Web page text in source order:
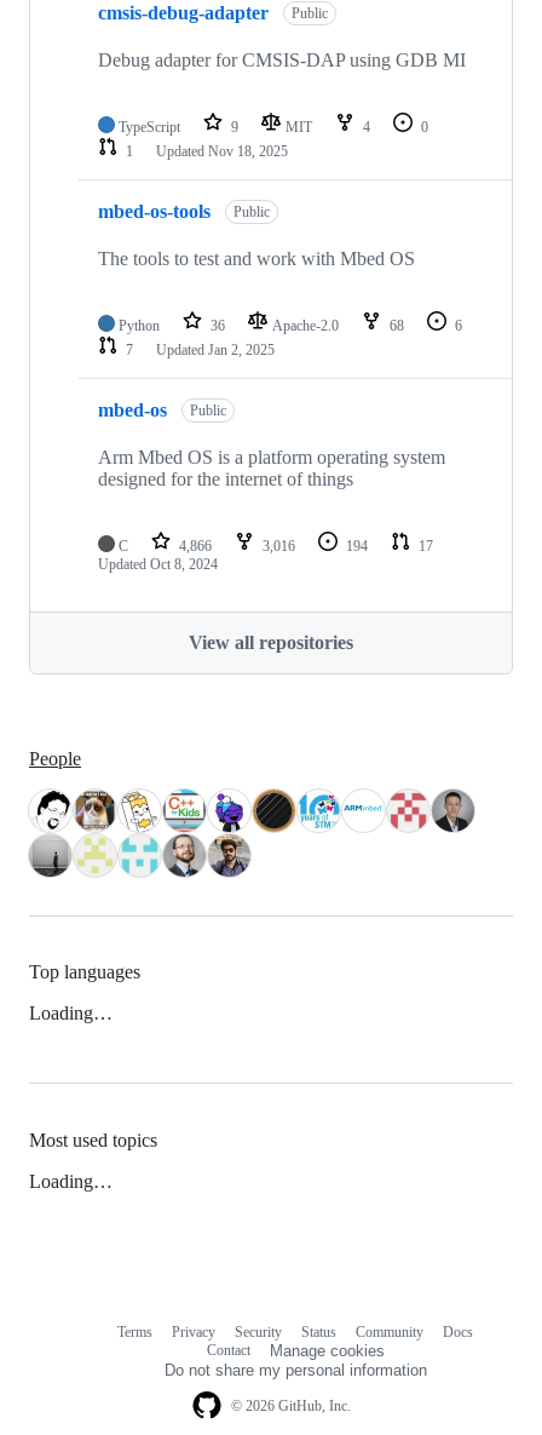
cmsis-debug-adapter Public
Debug adapter for CMSIS-DAP using GDB MI
TypeScript 9 MIT 4
0
1
Updated Nov 18, 2025
mbed-os-tools Public
The tools to test and work with Mbed OS
Python 36 Apache-2.0 68
6
7
Updated Jan 2, 2025
mbed-os Public
Arm Mbed OS is a platform operating system
designed for the internet of things
C 4,866 3,016 194
17
Updated Oct 8, 2024
View all repositories
People
Top languages
Loading…
Most used topics
Loading…
© 2026 GitHub, Inc.
Terms Privacy Security Status Community
Docs
Contact
Manage cookies
Do not share my personal information